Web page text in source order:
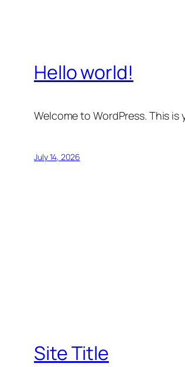
Hello world!
Welcome to WordPress. This
July 14, 2026
Site Title